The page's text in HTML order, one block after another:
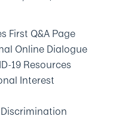
First Q&A Page
Online Dialogue
19 Resources
Interest